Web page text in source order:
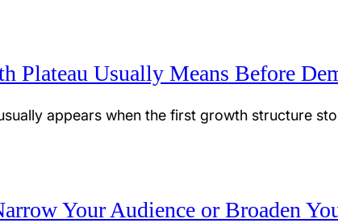
Plateau Usually Means Before
appears when the first growth structure
Your Audience or Broaden